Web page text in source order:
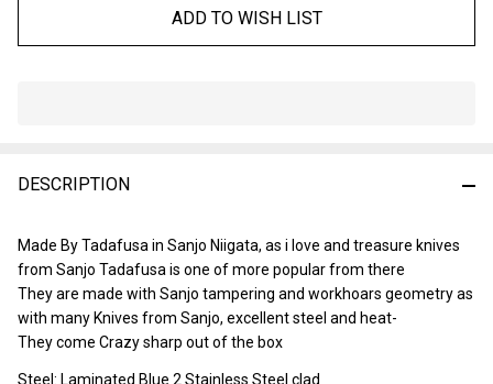
ADD TO WISH LIST
Ready
DESCRIPTION
Made By Tadafusa in Sanjo Niigata, as i love and treasure knives
from Sanjo Tadafusa is one of more popular from there
They are made with Sanjo tampering and workhoars geometry as
with many Knives from Sanjo, excellent steel and heat-
They come Crazy sharp out of the box
Steel: Laminated Blue 2 Stainless Steel clad